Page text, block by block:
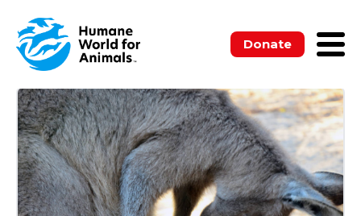
Donate
NEWSLETTERS
PUBLICATIONS
UNCATEGORIZED